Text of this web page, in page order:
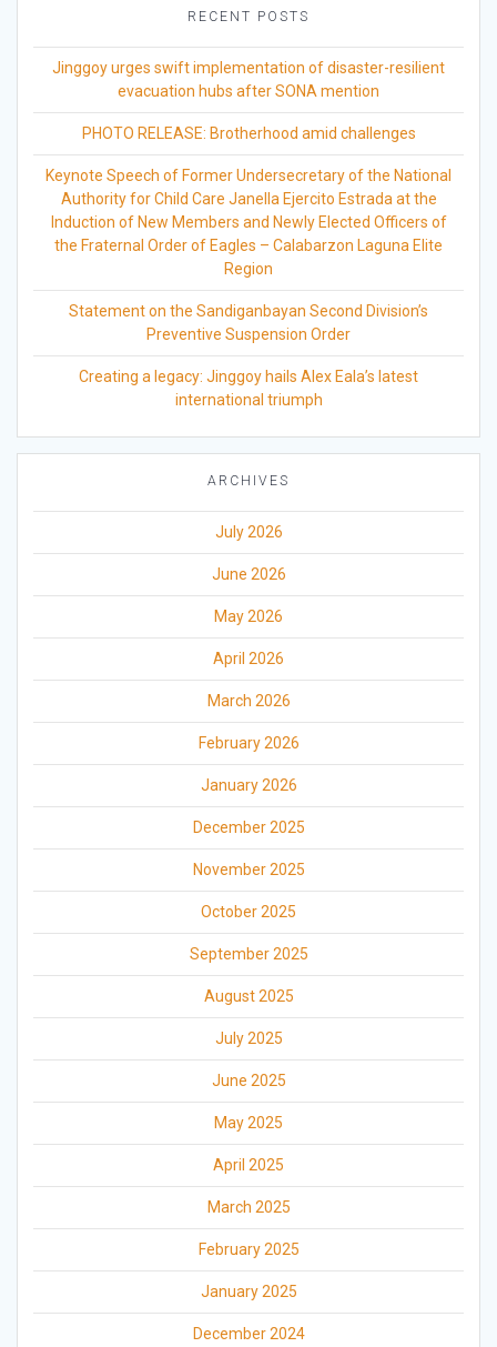
RECENT POSTS
Jinggoy urges swift implementation of disaster-resilient
evacuation hubs after SONA mention
PHOTO RELEASE: Brotherhood amid challenges
Keynote Speech of Former Undersecretary of the National
Authority for Child Care Janella Ejercito Estrada at the
Induction of New Members and Newly Elected Officers of
the Fraternal Order of Eagles – Calabarzon Laguna Elite
Region
Statement on the Sandiganbayan Second Division’s
Preventive Suspension Order
Creating a legacy: Jinggoy hails Alex Eala’s latest
international triumph
ARCHIVES
July 2026
June 2026
May 2026
April 2026
March 2026
February 2026
January 2026
December 2025
November 2025
October 2025
September 2025
August 2025
July 2025
June 2025
May 2025
April 2025
March 2025
February 2025
January 2025
December 2024